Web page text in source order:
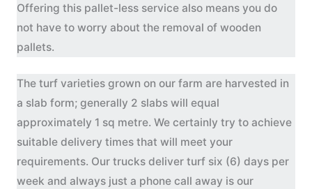
Offering this pallet-less service also means you do
not have to worry about the removal of wooden
pallets.
The turf varieties grown on our farm are harvested in
a slab form; generally 2 slabs will equal
approximately 1 sq metre. We certainly try to achieve
suitable delivery times that will meet your
requirements. Our trucks deliver turf six (6) days per
week and always just a phone call away is our